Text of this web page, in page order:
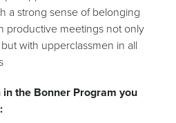
a strong sense of belonging
productive meetings not only
with upperclassmen in all
the Bonner Program you